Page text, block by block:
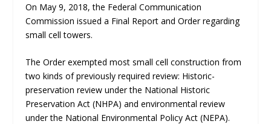
On May 9, 2018, the Federal Communication
Commission issued a Final Report and Order regarding
small cell towers.
The Order exempted most small cell construction from
two kinds of previously required review: Historic-
preservation review under the National Historic
Preservation Act (NHPA) and environmental review
under the National Environmental Policy Act (NEPA).